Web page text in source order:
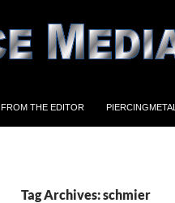
FROM THE EDITOR PIERCINGMETAL
Tag Archives: schmier